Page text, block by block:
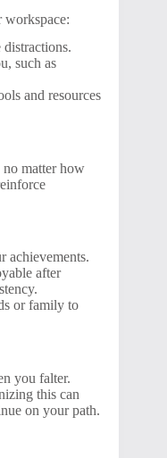
workspace:
such as
and resources
no matter how
achievements.
after
or family to
you falter.
this can
on your path.